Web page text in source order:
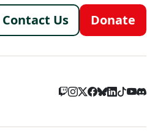
Contact Us Donate